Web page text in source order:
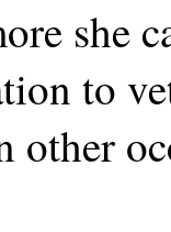
she
to
other